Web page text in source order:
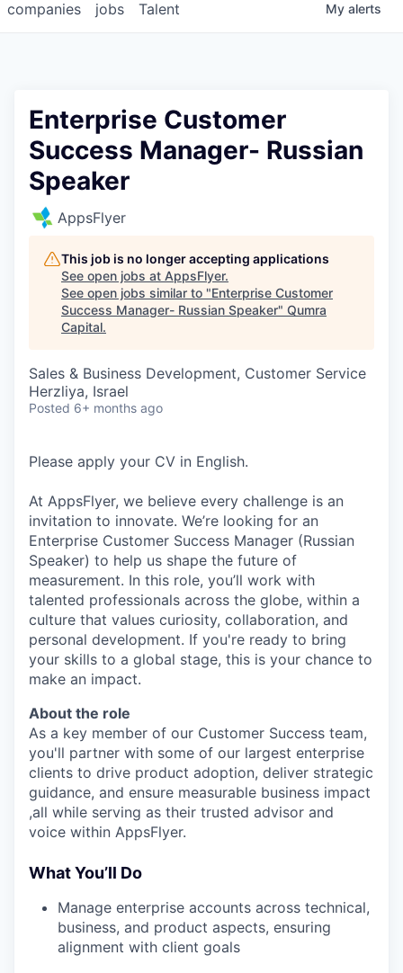
jobs
companies Talent My alerts
Enterprise Customer
Success Manager- Russian
Speaker
AppsFlyer
This job is no longer accepting applications
See open jobs at AppsFlyer.
See open jobs similar to "Enterprise Customer
Success Manager- Russian Speaker" Qumra
Capital.
Sales & Business Development, Customer Service
Herzliya, Israel
Posted 6+ months ago
Please apply your CV in English.
At AppsFlyer, we believe every challenge is an
invitation to innovate. We’re looking for an
Enterprise Customer Success Manager (Russian
Speaker) to help us shape the future of
measurement. In this role, you’ll work with
talented professionals across the globe, within a
culture that values curiosity, collaboration, and
personal development. If you're ready to bring
your skills to a global stage, this is your chance to
make an impact.
About the role
As a key member of our Customer Success team,
you'll partner with some of our largest enterprise
clients to drive product adoption, deliver strategic
guidance, and ensure measurable business impact
,all while serving as their trusted advisor and
voice within AppsFlyer.
What You’ll Do
Manage enterprise accounts across technical,
business, and product aspects, ensuring
alignment with client goals